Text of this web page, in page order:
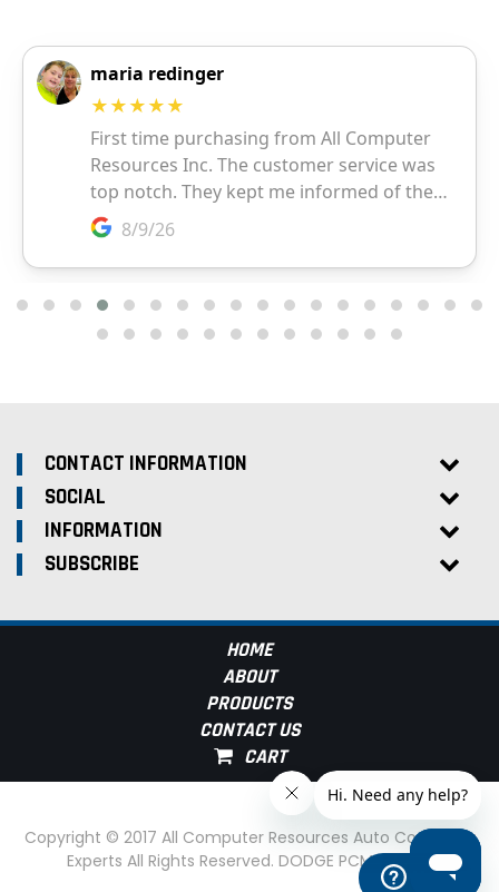
CONTACT INFORMATION
SOCIAL
INFORMATION
SUBSCRIBE
HOME
ABOUT
PRODUCTS
CONTACT US
Copyright © 2017 All Computer Resources Auto Computer
Experts All Rights Reserved. DODGE PCM Experts
Help